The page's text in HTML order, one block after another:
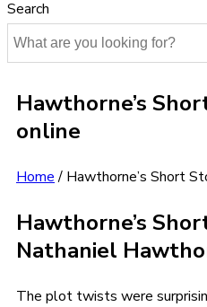
Search
Hawthorne’s
online
Home/ Hawthorne’s Short
Hawthorne’s
Nathaniel
The plot twists were